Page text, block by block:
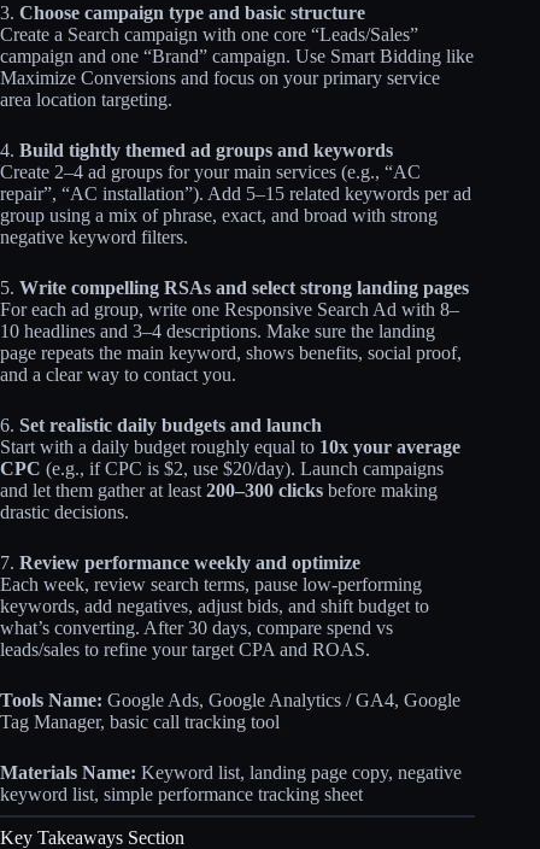
3. Choose campaign type and basic structure
Create a Search campaign with one core “Leads/Sales”
campaign and one “Brand” campaign. Use Smart Bidding like
Maximize Conversions and focus on your primary service
area location targeting.
4. Build tightly themed ad groups and keywords
Create 2–4 ad groups for your main services (e.g., “AC
repair”, “AC installation”). Add 5–15 related keywords per ad
group using a mix of phrase, exact, and broad with strong
negative keyword filters.
5. Write compelling RSAs and select strong landing pages
For each ad group, write one Responsive Search Ad with 8–
10 headlines and 3–4 descriptions. Make sure the landing
page repeats the main keyword, shows benefits, social proof,
and a clear way to contact you.
6. Set realistic daily budgets and launch
Start with a daily budget roughly equal to 10x your average
CPC (e.g., if CPC is $2, use $20/day). Launch campaigns
and let them gather at least 200–300 clicks before making
drastic decisions.
7. Review performance weekly and optimize
Each week, review search terms, pause low‑performing
keywords, add negatives, adjust bids, and shift budget to
what’s converting. After 30 days, compare spend vs
leads/sales to refine your target CPA and ROAS.
Tools Name: Google Ads, Google Analytics / GA4, Google
Tag Manager, basic call tracking tool
Materials Name: Keyword list, landing page copy, negative
keyword list, simple performance tracking sheet
Key Takeaways Section